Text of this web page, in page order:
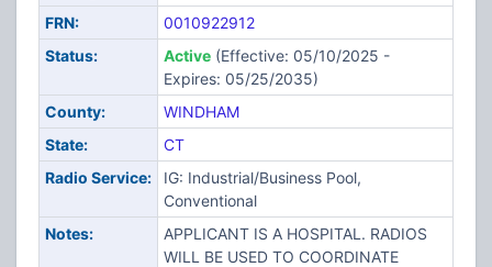
FRN:
0010922912
Status:
Active(Effective: 05/10/2025 -
Expires: 05/25/2035)
County:
WINDHAM
State:
CT
Radio Service:
IG: Industrial/Business Pool,
Conventional
Notes:
APPLICANT IS A HOSPITAL. RADIOS
WILL BE USED TO COORDINATE